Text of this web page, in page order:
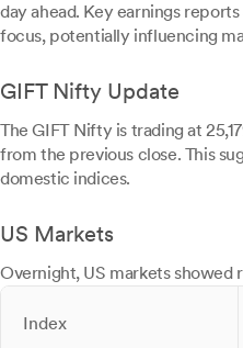
day ahead. Key earnings
focus, potentially influencing
GIFT Nifty Update
The GIFT Nifty is trading at
from the previous close. This
domestic indices.
US Markets
Overnight, US markets showed
Index